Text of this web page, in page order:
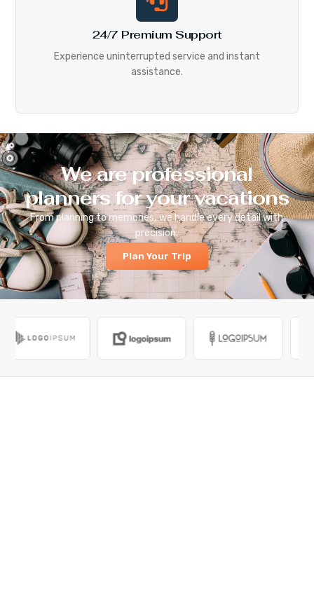
24/7 Premium Support
Experience uninterrupted service and instant
assistance.
We are professional
planners for your vacations
From planning to memories, we handle every detail with
precision.
Plan Your Trip